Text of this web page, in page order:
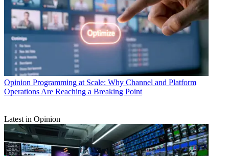
Opinion Programming at Scale: Why Channel and Platform
Operations Are Reaching a Breaking Point
Latest in Opinion